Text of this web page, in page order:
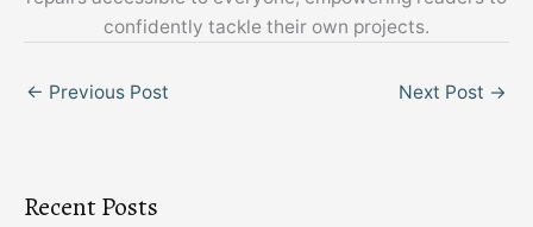
confidently tackle their own projects.
← Previous Post Next Post →
Recent Posts